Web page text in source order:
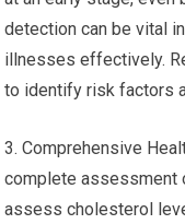
detection can be vital
illnesses effectively.
to identify risk factors
3. Comprehensive
complete assessment
assess cholesterol